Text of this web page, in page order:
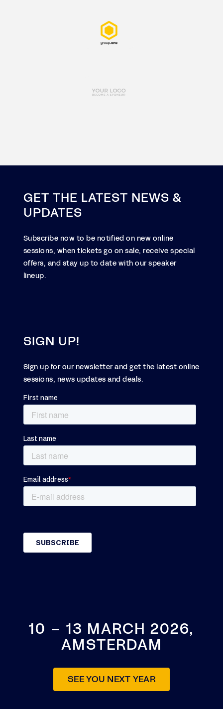
GET THE LATEST NEWS &
UPDATES
Subscribe now to be notified on new online
sessions, when tickets go on sale, receive special
offers, and stay up to date with our speaker
lineup.
SIGN UP!
Sign up for our newsletter and get the latest online
sessions, news updates and deals.
10 – 13 MARCH 2026,
AMSTERDAM
SEE YOU NEXT YEAR